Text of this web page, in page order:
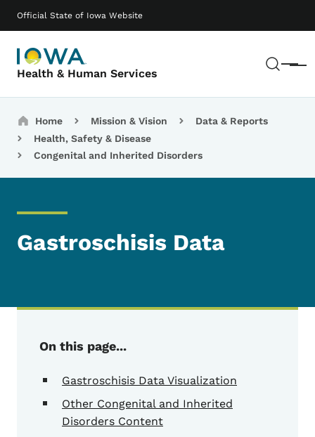
Official State of Iowa Website
Health & Human Services Menu
Main navigation
Breadcrumbs
Home Mission & Vision
Data & Reports
Health, Safety & Disease
Congenital and Inherited Disorders
Gastroschisis Data
On this page...
Gastroschisis Data Visualization
Other Congenital and Inherited
Disorders Content